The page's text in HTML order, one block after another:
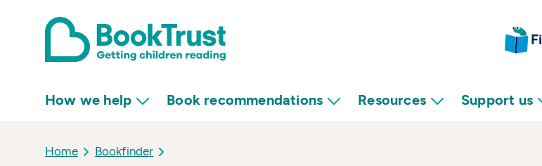
How we help Book recommendations Resources Support us
Home Bookfinder